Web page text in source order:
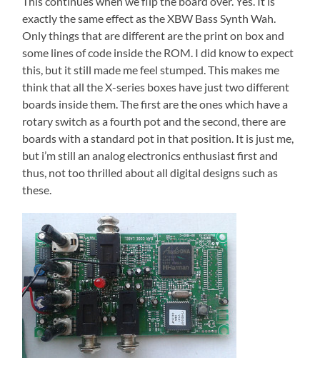
exactly the same effect as the XBW Bass Synth Wah.
Only things that are different are the print on box and
some lines of code inside the ROM. I did know to expect
this, but it still made me feel stumped. This makes me
think that all the X-series boxes have just two different
boards inside them. The first are the ones which have a
rotary switch as a fourth pot and the second, there are
boards with a standard pot in that position. It is just me,
but i’m still an analog electronics enthusiast first and
thus, not too thrilled about all digital designs such as
these.